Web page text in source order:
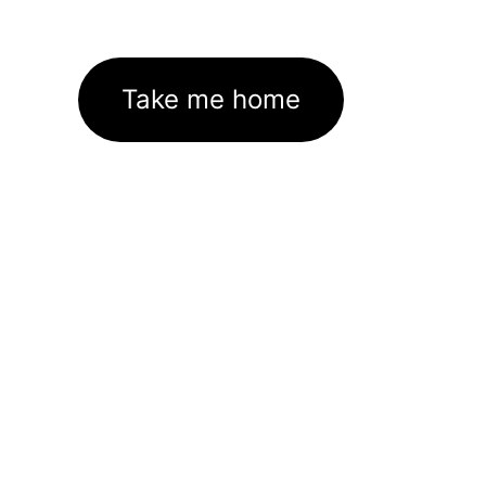
Take me home